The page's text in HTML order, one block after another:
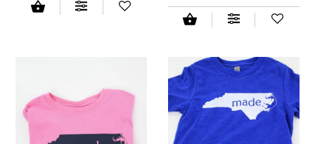
LES PENDLETON
LINEART PRINTS